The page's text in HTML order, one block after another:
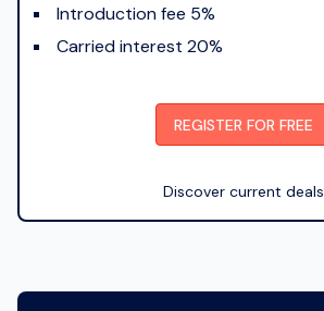
Introduction fee 5%
Carried interest 20%
REGISTER FOR FREE
Discover current deals